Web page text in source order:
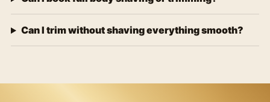
Can I trim without shaving everything smooth?